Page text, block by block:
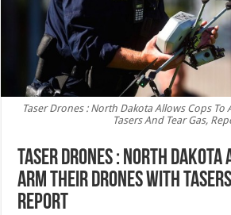
Taser Drones : North Dakota Allows Cops To
Tasers And Tear Gas,
Taser Drones : North Dakota
Arm Their Drones With
Report